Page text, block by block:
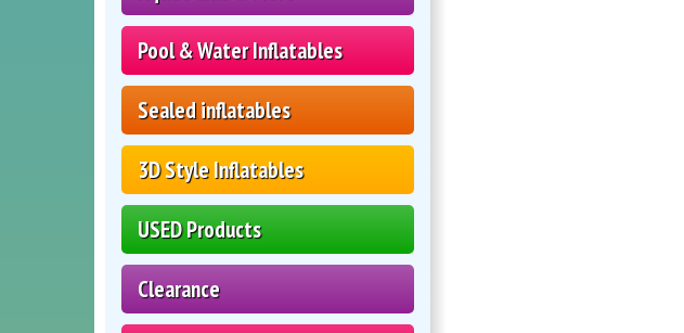
Pool & Water Inflatables
Sealed inflatables
3D Style Inflatables
USED Products
Clearance